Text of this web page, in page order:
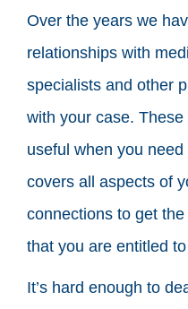
Over the years we
relationships with
specialists and other
with your case.
useful when you
covers all aspects of
connections to get
that you are entitled
It’s hard enough to